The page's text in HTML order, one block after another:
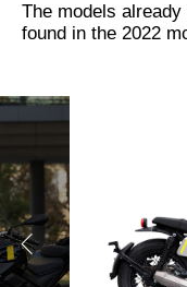
The models
found in the 2022